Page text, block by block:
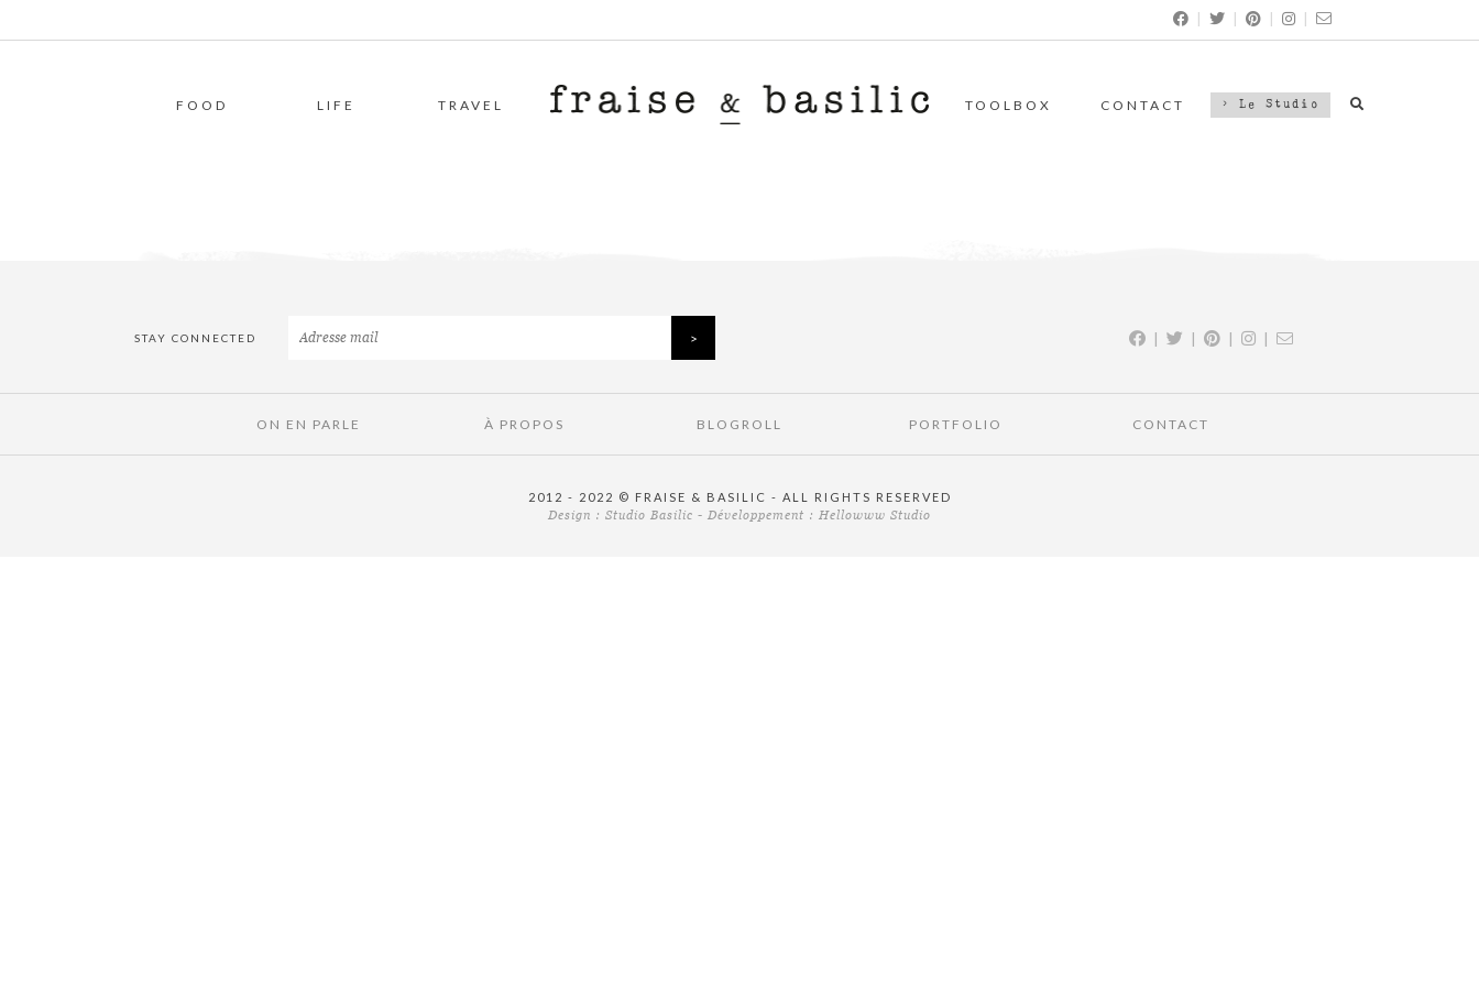
| | | |
FOOD LIFE TRAVEL TOOLBOX CONTACT > Le Studio
STAY CONNECTED | | | |
ON EN PARLE À PROPOS BLOGROLL PORTFOLIO CONTACT
2012 - 2022 © FRAISE & BASILIC - ALL RIGHTS RESERVED
Design : Studio Basilic - Développement : Hellowww Studio